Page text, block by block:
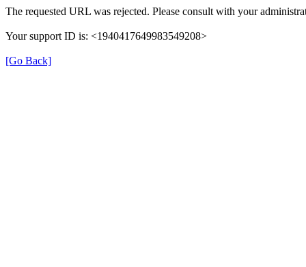
The requested URL was rejected. Please consult with your
Your support ID is: <1940417649983549208>
[Go Back]